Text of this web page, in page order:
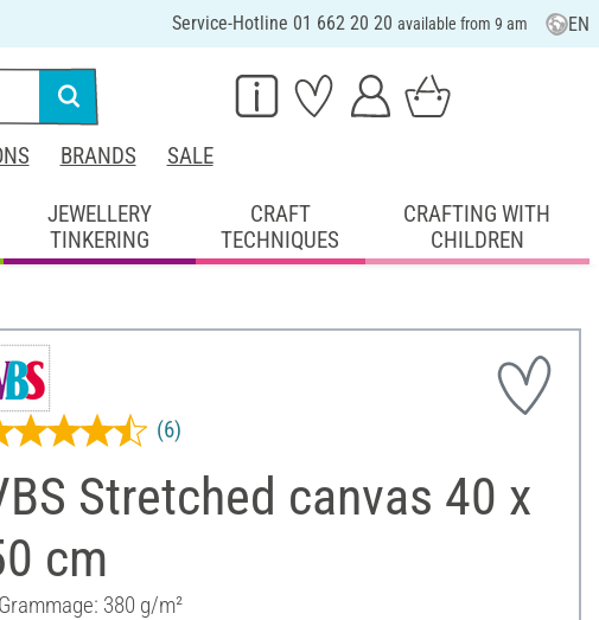
Service-Hotline 01 662 20 20 available from 9 am EN
BRANDS SALE
JEWELLERY
TINKERING
CRAFT
TECHNIQUES
CRAFTING WITH
CHILDREN
Stretched canvas 40 x
cm
(6)
Grammage: 380 g/m²